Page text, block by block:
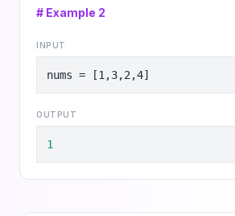
# Example 2
INPUT
nums = [1,3,2,4]
OUTPUT
1